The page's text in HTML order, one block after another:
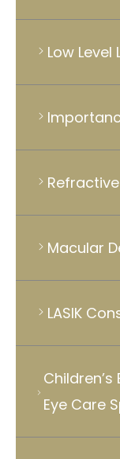
Low
Macular
LASIK
Children’s
Eye Care